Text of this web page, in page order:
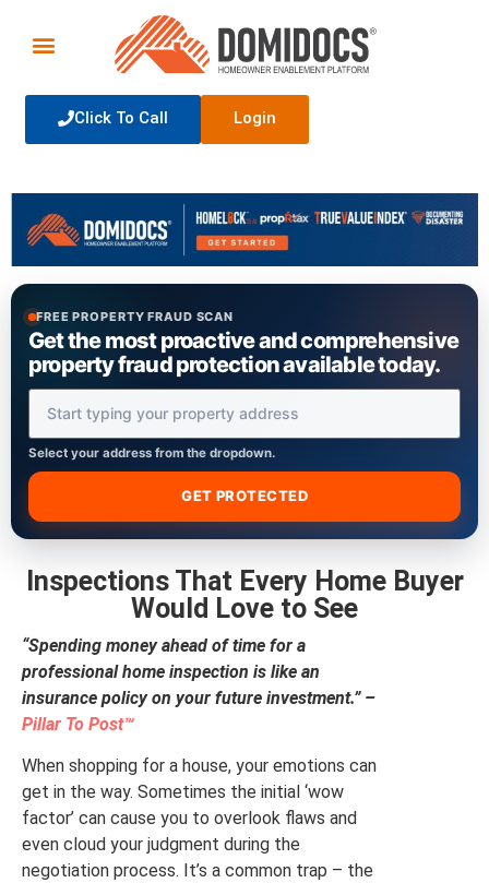
Click To Call Login
FREE PROPERTY FRAUD SCAN
Get the most proactive and comprehensive
property fraud protection available today.
Property Address
Select your address from the dropdown.
GET PROTECTED
Inspections That Every Home Buyer
Would Love to See
“Spending money ahead of time for a
professional home inspection is like an
insurance policy on your future investment.” –
Pillar To Post™
When shopping for a house, your emotions can
get in the way. Sometimes the initial ‘wow
factor’ can cause you to overlook flaws and
even cloud your judgment during the
negotiation process. It’s a common trap – the